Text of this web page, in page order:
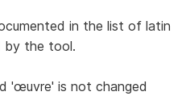
in the list of latin
by the tool.
'œuvre' is not changed